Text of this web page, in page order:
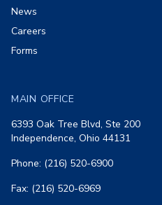
News
Careers
Forms
MAIN OFFICE
6393 Oak Tree Blvd, Ste 200
Independence, Ohio 44131
Phone: (216) 520-6900
Fax: (216) 520-6969